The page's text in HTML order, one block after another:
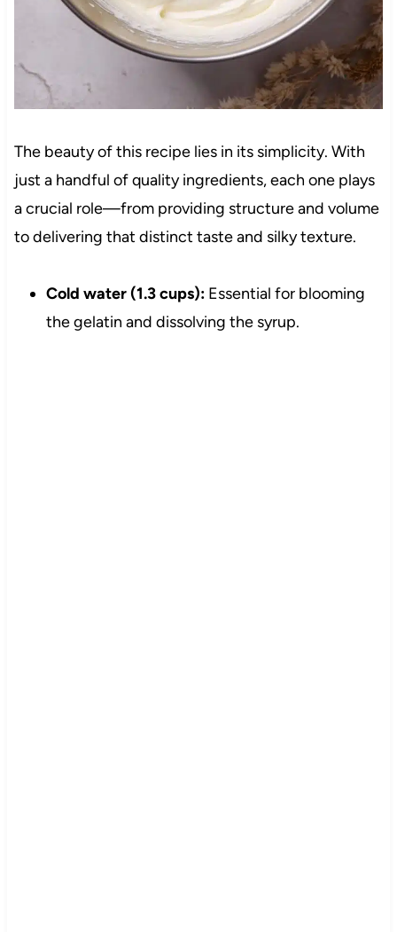
The beauty of this recipe lies in its simplicity. With
just a handful of quality ingredients, each one plays
a crucial role—from providing structure and volume
to delivering that distinct taste and silky texture.
Cold water (1.3 cups):Essential for blooming
the gelatin and dissolving the syrup.